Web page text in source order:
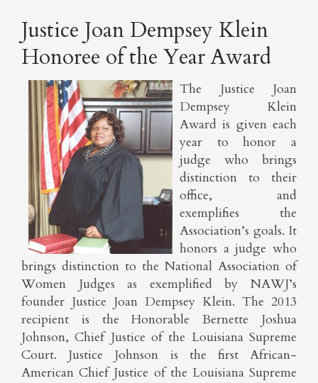
Justice Joan Dempsey Klein
Honoree of the Year Award
The Justice Joan
Dempsey Klein
Award is given each
year to honor a
judge who brings
distinction to their
office, and
exemplifies the
Association’s goals. It
honors a judge who
brings distinction to the National Association of
Women Judges as exemplified by NAWJ’s
founder Justice Joan Dempsey Klein. The 2013
recipient is the Honorable Bernette Joshua
Johnson, Chief Justice of the Louisiana Supreme
Court. Justice Johnson is the first African-
American Chief Justice of the Louisiana Supreme